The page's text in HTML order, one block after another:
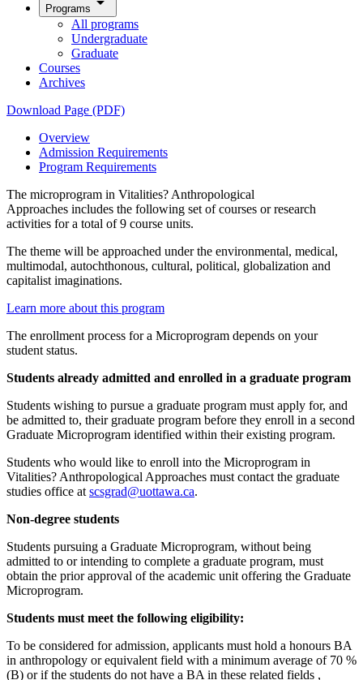
Programs
All programs
Undergraduate
Graduate
Courses
Archives
Download Page (PDF)
Overview
Admission Requirements
Program Requirements
The microprogram in Vitalities? Anthropological
Approaches includes the following set of courses or research
activities for a total of 9 course units.
The theme will be approached under the environmental, medical,
multimodal, autochthonous, cultural, political, globalization and
capitalist imaginations.
Learn more about this program
The enrollment process for a Microprogram depends on your
student status.
Students already admitted and enrolled in a graduate program
Students wishing to pursue a graduate program must apply for, and
be admitted to, their graduate program before they enroll in a second
Graduate Microprogram identified within their existing program.
Students who would like to enroll into the Microprogram in
Vitalities? Anthropological Approaches must contact the graduate
studies office at scsgrad@uottawa.ca.
Non-degree students
Students pursuing a Graduate Microprogram, without being
admitted to or intending to complete a graduate program, must
obtain the prior approval of the academic unit offering the Graduate
Microprogram.
Students must meet the following eligibility:
To be considered for admission, applicants must hold a honours BA
in anthropology or equivalent field with a minimum average of 70 %
(B) or if the students do not have a BA in these related fields ,